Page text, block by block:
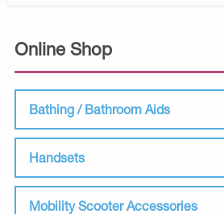
Online Shop
Bathing / Bathroom Aids
Handsets
Mobility Scooter Accessories